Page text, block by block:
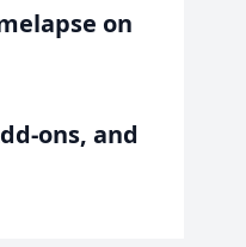
on
ons, and